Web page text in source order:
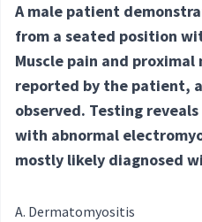
A male patient
from a seated position
Muscle pain and proximal
reported by the patient,
observed. Testing
with abnormal
mostly likely diagnosed
Dermatomyositis